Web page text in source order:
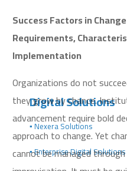
Digital Solutions
▪️ Nexera Solutions
▪️ Enterprise Digital Solutions
Success Factors in
Requirements,
Implementation
Organizations do not
they grow by chance.
advancement require bold
approach to change. Yet
cannot be managed